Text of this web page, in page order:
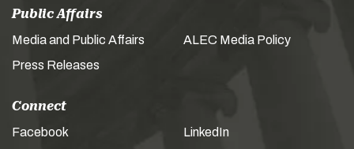
Public Affairs
Media and Public Affairs
Press Releases
ALEC Media Policy
Connect
Facebook LinkedIn